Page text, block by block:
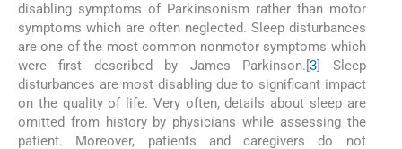
disabling symptoms of Parkinsonism rather than motor
symptoms which are often neglected. Sleep disturbances
are one of the most common nonmotor symptoms which
were first described by James Parkinson.[3] Sleep
disturbances are most disabling due to significant impact
on the quality of life. Very often, details about sleep are
omitted from history by physicians while assessing the
patient. Moreover, patients and caregivers do not